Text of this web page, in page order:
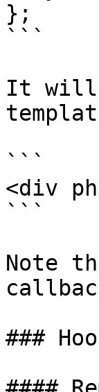
};
```
It will
```
<div
```
Note
###